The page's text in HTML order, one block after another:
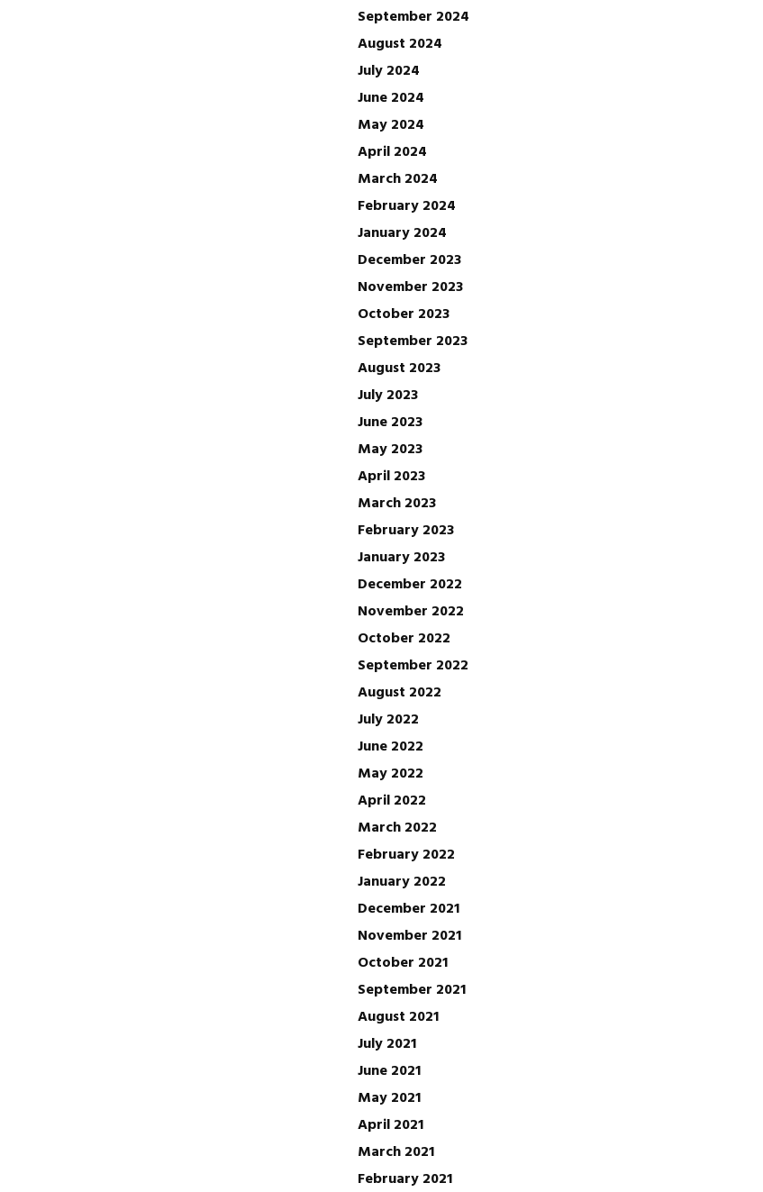
September 2024
August 2024
July 2024
June 2024
May 2024
April 2024
March 2024
February 2024
January 2024
December 2023
November 2023
October 2023
September 2023
August 2023
July 2023
June 2023
May 2023
April 2023
March 2023
February 2023
January 2023
December 2022
November 2022
October 2022
September 2022
August 2022
July 2022
June 2022
May 2022
April 2022
March 2022
February 2022
January 2022
December 2021
November 2021
October 2021
September 2021
August 2021
July 2021
June 2021
May 2021
April 2021
March 2021
February 2021